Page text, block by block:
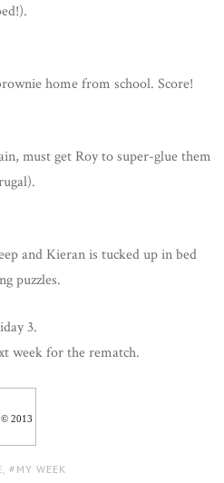
home from school. Score!
must get Roy to super-glue them
and Kieran is tucked up in bed
puzzles.
3.
week for the rematch.
2013
, MY WEEK